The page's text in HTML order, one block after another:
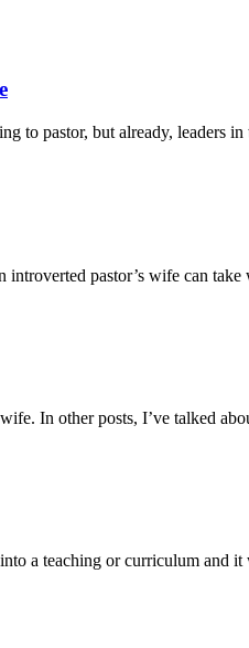
to pastor, but already,
introverted pastor’s wife can
In other posts, I’ve talked
a teaching or curriculum and